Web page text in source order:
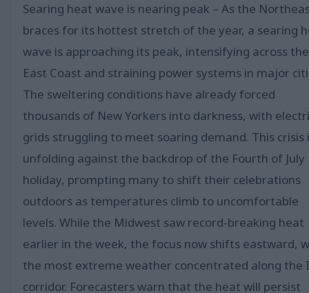
Searing heat wave is nearing peak – As the
braces for its hottest stretch of the year, a searing
wave is approaching its peak, intensifying across the
East Coast and straining power systems in major
The sweltering conditions have already forced
thousands of New Yorkers into darkness, with
grids struggling to meet soaring demand. This crisis
unfolding against the backdrop of the Fourth of July
holiday, prompting many to shift their celebrations
outdoors as temperatures climb to uncomfortable
levels. While the Midwest saw record-breaking heat
earlier in the week, the focus now shifts eastward,
the most extreme weather concentrated along the
corridor. Forecasters warn that the heat will persist